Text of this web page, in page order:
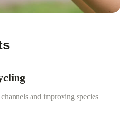
and improving species